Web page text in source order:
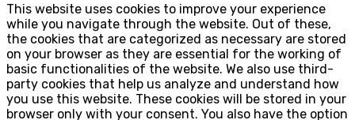
This website uses cookies to improve your experience
while you navigate through the website. Out of these,
the cookies that are categorized as necessary are stored
on your browser as they are essential for the working of
basic functionalities of the website. We also use third-
party cookies that help us analyze and understand how
you use this website. These cookies will be stored in your
browser only with your consent. You also have the option